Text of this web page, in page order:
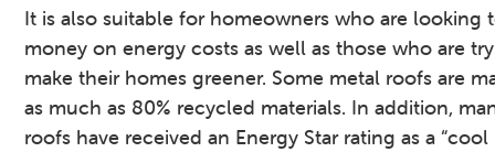
It is also suitable for homeowners who are looking
money on energy costs as well as those who are
make their homes greener. Some metal roofs are
as much as 80% recycled materials. In addition,
roofs have received an Energy Star rating as a “cool